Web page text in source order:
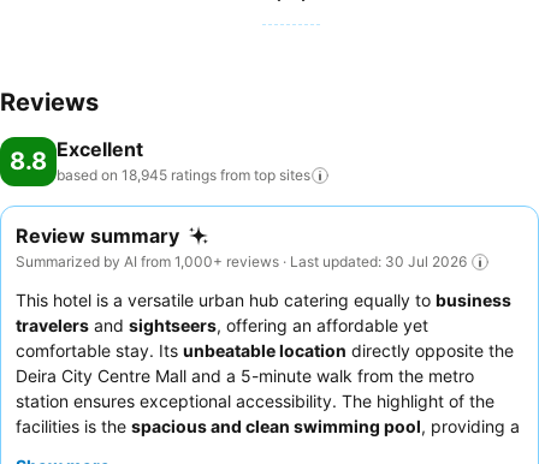
Reviews
8.8 Excellent
based on 18,945 ratings from top sites
Review summary
Summarized by AI from 1,000+ reviews · Last updated: 30 Jul 2026
This hotel is a versatile urban hub catering equally to business
travelers and sightseers, offering an affordable yet
comfortable stay. Its unbeatable location directly opposite the
Deira City Centre Mall and a 5-minute walk from the metro
station ensures exceptional accessibility. The highlight of the
facilities is the spacious and clean swimming pool, providing a